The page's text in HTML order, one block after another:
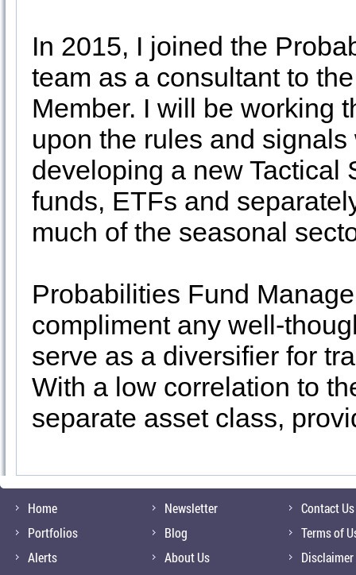
In 2015, I joined the
team as a consultant to
Member. I will be working
upon the rules and
developing a new Tactical
funds, ETFs and
much of the seasonal
Probabilities Fund
compliment any well-
serve as a diversifier for
With a low correlation to
separate asset class,
Home
Portfolios
Alerts
Newsletter
Blog
About Us
Contact Us
Terms of
Disclaimer